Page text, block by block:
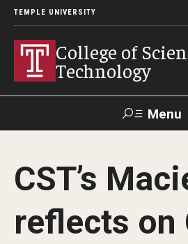
TEMPLE UNIVERSITY
College of
Technology
Menu
For Faculty
Directory
CST’s
reflects on